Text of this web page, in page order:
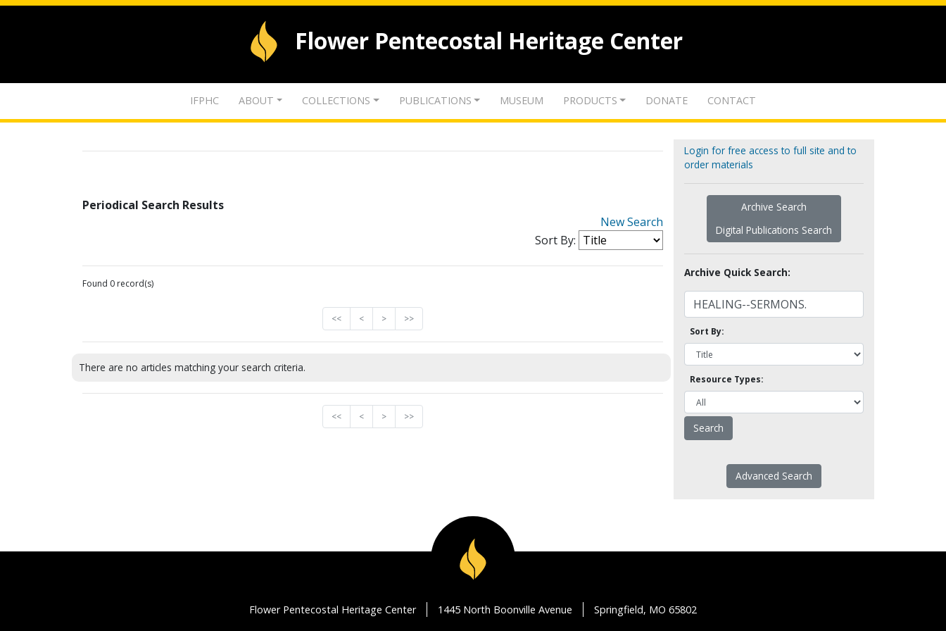
Flower Pentecostal Heritage Center
IFPHC ABOUT COLLECTIONS PUBLICATIONS MUSEUM PRODUCTS DONATE CONTACT
Periodical Search Results
New Search
Sort By:
Found 0 record(s)
<< < > >>
There are no articles matching your search criteria.
<< < > >>
Login for free access to full site and to
order materials
Archive Search
Digital Publications Search
Archive Quick Search:
Sort By:
Resource Types:
Advanced Search
Flower Pentecostal Heritage Center 1445 North Boonville Avenue Springfield, MO 65802